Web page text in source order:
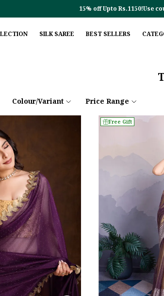
15% off Upto Rs.1150!Use
SILK SAREE BEST SELLERS
Colour/Variant Price Range
Free Gift